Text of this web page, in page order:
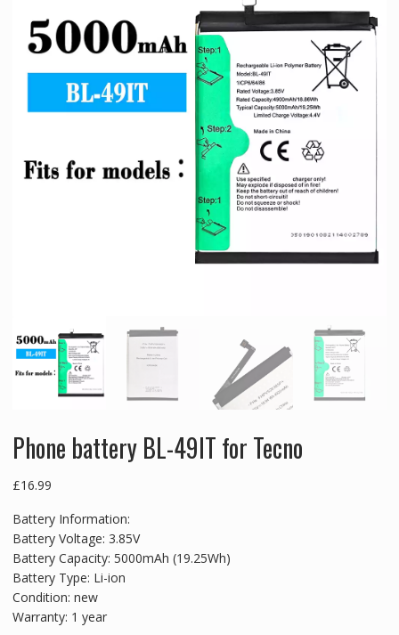
Phone battery BL-49IT for Tecno
£16.99
Battery Information:
Battery Voltage: 3.85V
Battery Capacity: 5000mAh (19.25Wh)
Battery Type: Li-ion
Condition: new
Warranty: 1 year